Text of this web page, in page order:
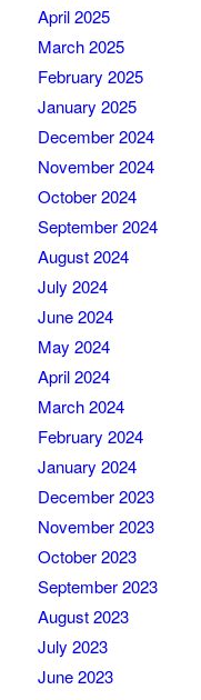
April 2025
March 2025
February 2025
January 2025
December 2024
November 2024
October 2024
September 2024
August 2024
July 2024
June 2024
May 2024
April 2024
March 2024
February 2024
January 2024
December 2023
November 2023
October 2023
September 2023
August 2023
July 2023
June 2023